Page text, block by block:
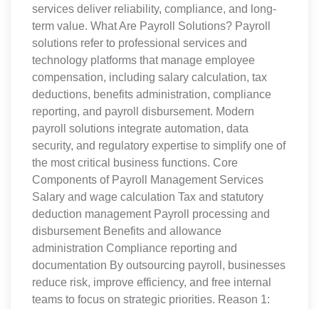
services deliver reliability, compliance, and long-
term value. What Are Payroll Solutions? Payroll
solutions refer to professional services and
technology platforms that manage employee
compensation, including salary calculation, tax
deductions, benefits administration, compliance
reporting, and payroll disbursement. Modern
payroll solutions integrate automation, data
security, and regulatory expertise to simplify one of
the most critical business functions. Core
Components of Payroll Management Services
Salary and wage calculation Tax and statutory
deduction management Payroll processing and
disbursement Benefits and allowance
administration Compliance reporting and
documentation By outsourcing payroll, businesses
reduce risk, improve efficiency, and free internal
teams to focus on strategic priorities. Reason 1: